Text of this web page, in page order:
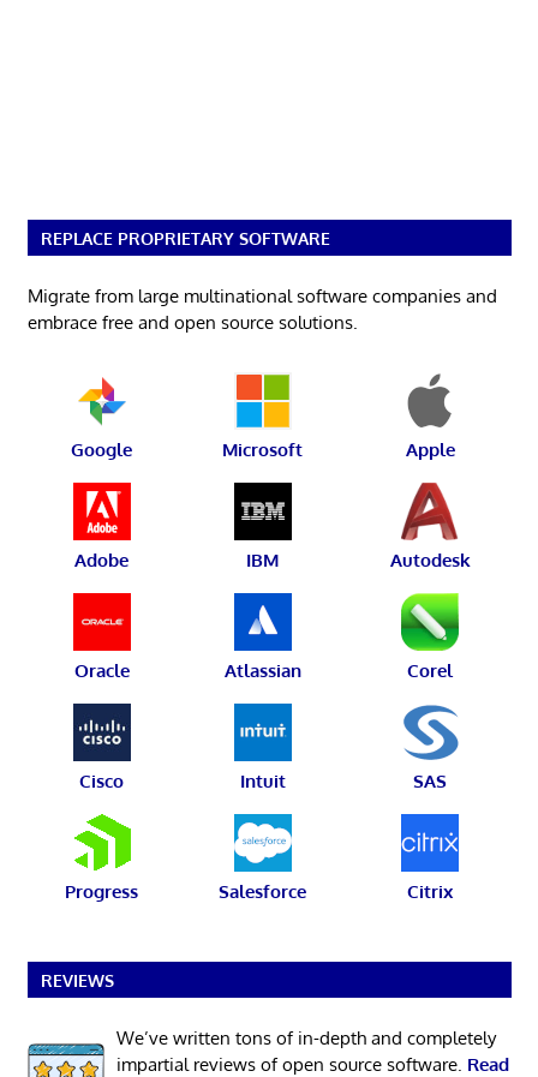
REPLACE PROPRIETARY SOFTWARE
Migrate from large multinational software companies and
embrace free and open source solutions.
Google Microsoft Apple
Adobe IBM Autodesk
Oracle Atlassian Corel
Cisco Intuit SAS
Progress Salesforce Citrix
REVIEWS
We’ve written tons of in-depth and completely
impartial reviews of open source software. Read